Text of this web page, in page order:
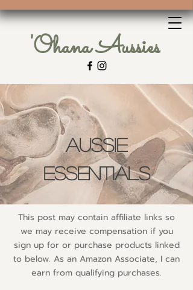
'Ohana Aussies
Aussie
Essentials
This post may contain affiliate links so
we may receive compensation if you
sign up for or purchase products linked
to below. As an Amazon Associate, I can
earn from qualifying purchases.